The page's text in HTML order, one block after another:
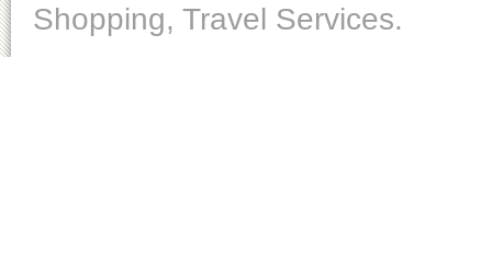
Shopping, Travel Services.